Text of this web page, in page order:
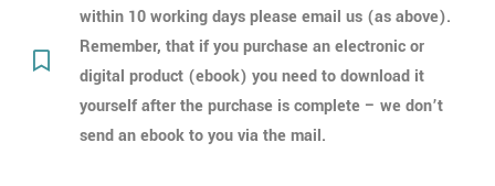
within 10 working days please email us (as above).
Remember, that if you purchase an electronic or
digital product (ebook) you need to download it
yourself after the purchase is complete – we don’t
send an ebook to you via the mail.